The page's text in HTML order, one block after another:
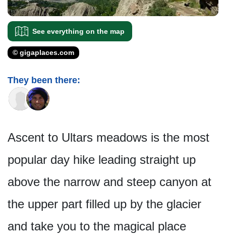
See everything on the map
© gigaplaces.com
They been there:
Ascent to Ultars meadows is the most
popular day hike leading straight up
above the narrow and steep canyon at
the upper part filled up by the glacier
and take you to the magical place